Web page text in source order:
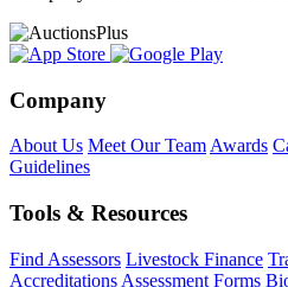
Company
About Us Meet Our TeamAwards
Guidelines
Tools & Resources
Find Assessors Livestock Finance
Accreditations Assessment Forms